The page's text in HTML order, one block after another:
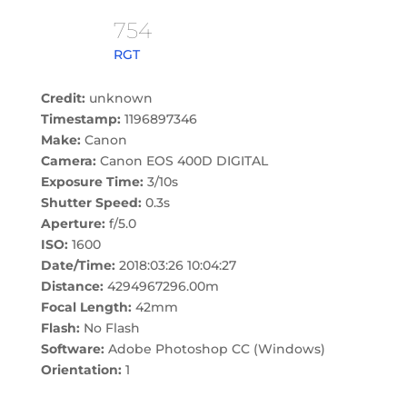
754
RGT
Credit: unknown
Timestamp: 1196897346
Make: Canon
Camera: Canon EOS 400D DIGITAL
Exposure Time: 3/10s
Shutter Speed: 0.3s
Aperture: f/5.0
ISO: 1600
Date/Time: 2018:03:26 10:04:27
Distance: 4294967296.00m
Focal Length: 42mm
Flash: No Flash
Software: Adobe Photoshop CC (Windows)
Orientation: 1